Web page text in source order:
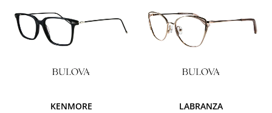
KENMORE LABRANZA